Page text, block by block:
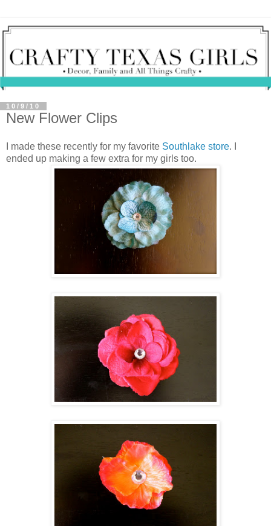
10/9/10
New Flower Clips
I made these recently for my favorite Southlake store. I
ended up making a few extra for my girls too.